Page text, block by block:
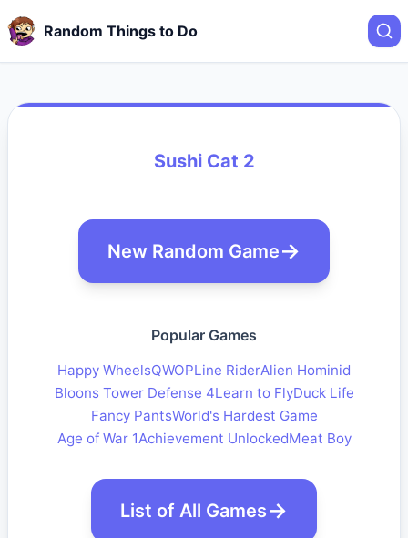
Random Things to Do
Sushi Cat 2
New Random Game
Popular Games
Happy WheelsQWOPLine RiderAlien Hominid
Bloons Tower Defense 4Learn to FlyDuck Life
Fancy PantsWorld's Hardest Game
Age of War 1Achievement UnlockedMeat Boy
List of All Games